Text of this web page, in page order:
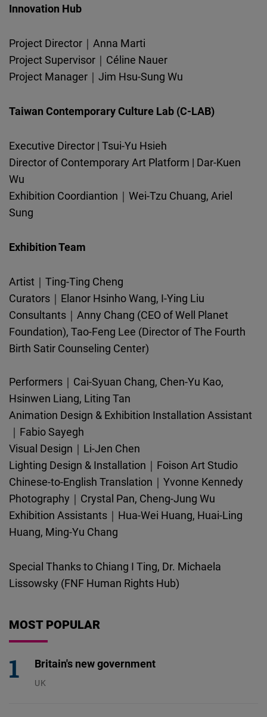
Innovation Hub
Project Director｜Anna Marti
Project Supervisor｜Céline Nauer
Project Manager｜Jim Hsu-Sung Wu
Taiwan Contemporary Culture Lab (C-LAB)
Executive Director | Tsui-Yu Hsieh
Director of Contemporary Art Platform | Dar-Kuen
Wu
Exhibition Coordiantion｜Wei-Tzu Chuang, Ariel
Sung
Exhibition Team
Artist｜Ting-Ting Cheng
Curators｜Elanor Hsinho Wang, I-Ying Liu
Consultants｜Anny Chang (CEO of Well Planet
Foundation), Tao-Feng Lee (Director of The Fourth
Birth Satir Counseling Center)
Performers｜Cai-Syuan Chang, Chen-Yu Kao,
Hsinwen Liang, Liting Tan
Animation Design & Exhibition Installation Assistant
｜Fabio Sayegh
Visual Design｜Li-Jen Chen
Lighting Design & Installation｜Foison Art Studio
Chinese-to-English Translation｜Yvonne Kennedy
Photography｜Crystal Pan, Cheng-Jung Wu
Exhibition Assistants｜Hua-Wei Huang, Huai-Ling
Huang, Ming-Yu Chang
Special Thanks to Chiang I Ting, Dr. Michaela
Lissowsky (FNF Human Rights Hub)
MOST POPULAR
Britain's new government
UK